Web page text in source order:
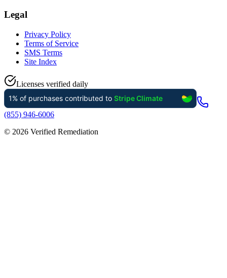
Legal
Privacy Policy
Terms of Service
SMS Terms
Site Index
Licenses verified daily
(855) 946-6006
© 2026 Verified Remediation